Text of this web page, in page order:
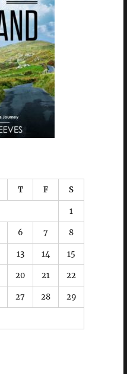
T F S
1
6 7 8
13 14 15
20 21 22
27 28 29